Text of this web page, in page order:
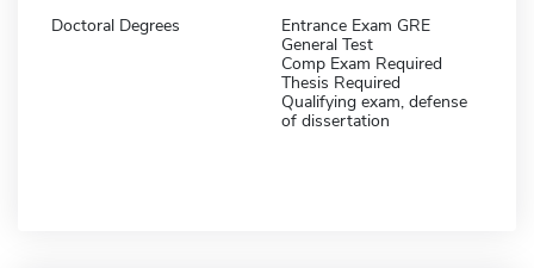
Doctoral Degrees
Entrance Exam GRE
General Test
Comp Exam Required
Thesis Required
Qualifying exam, defense
of dissertation